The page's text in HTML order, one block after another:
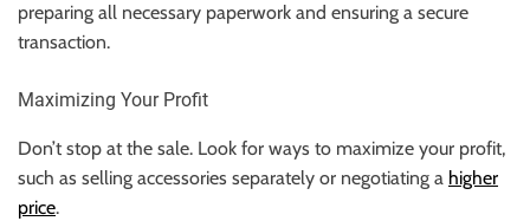
preparing all necessary paperwork and ensuring a secure
transaction.
Maximizing Your Profit
Don’t stop at the sale. Look for ways to maximize your profit,
such as selling accessories separately or negotiating a higher
price.